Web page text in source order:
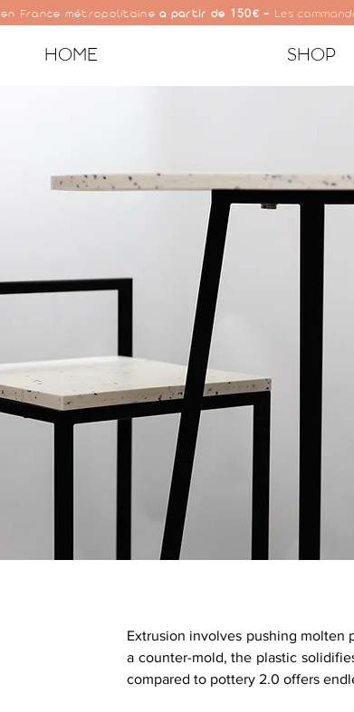
en France métropolitaineà partir de 150€ - Les
HOME SHOP
Extrusion involves pushing
a counter-mold, the plastic
compared to pottery 2.0 offers